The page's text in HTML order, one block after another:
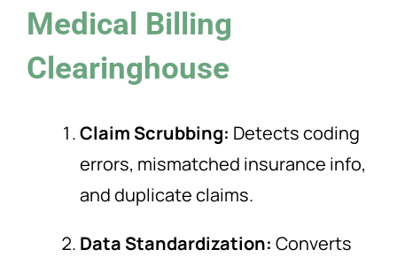
Medical Billing
Clearinghouse
Claim Scrubbing: Detects coding
errors, mismatched insurance info,
and duplicate claims.
Data Standardization: Converts